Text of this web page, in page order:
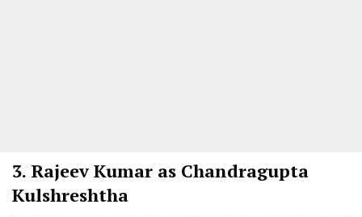
3. Rajeev Kumar as Chandragupta
Kulshreshtha